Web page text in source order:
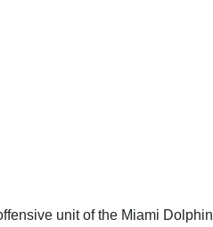
unit of the Miami